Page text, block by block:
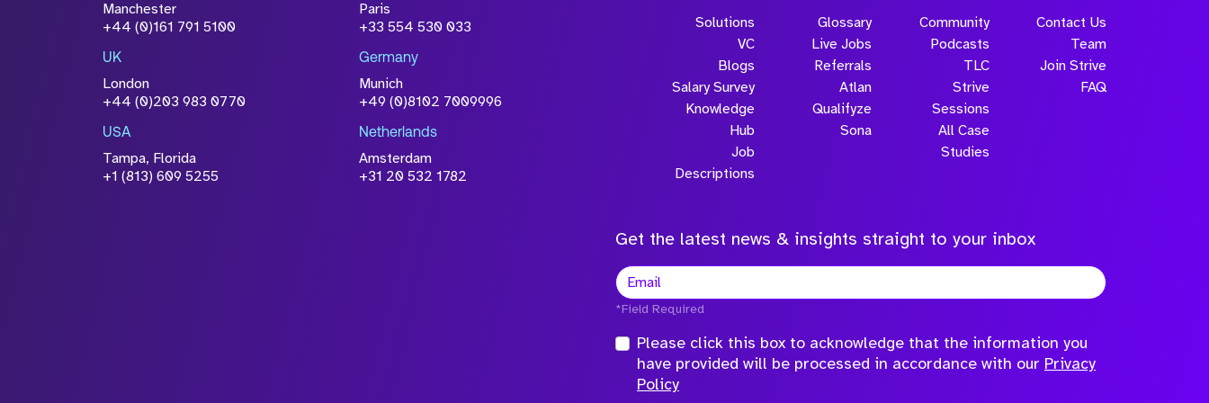
Manchester
+44 (0)161 791 5100
Paris
+33 554 530 033
UK
London
+44 (0)203 983 0770
Germany
Munich
+49 (0)8102 7009996
USA
Tampa, Florida
+1 (813) 609 5255
Netherlands
Amsterdam
+31 20 532 1782
Solutions
VC
Blogs
Salary Survey
Knowledge
Hub
Job
Descriptions
Glossary
Live Jobs
Referrals
Atlan
Qualifyze
Sona
Community
Podcasts
TLC
Strive
Sessions
All Case
Studies
Contact Us
Team
Join Strive
FAQ
Get the latest news & insights straight to your inbox
*Field Required
Please click this box to acknowledge that the information you
have provided will be processed in accordance with our Privacy
Policy